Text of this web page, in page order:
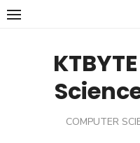
Skip
COMPUTER